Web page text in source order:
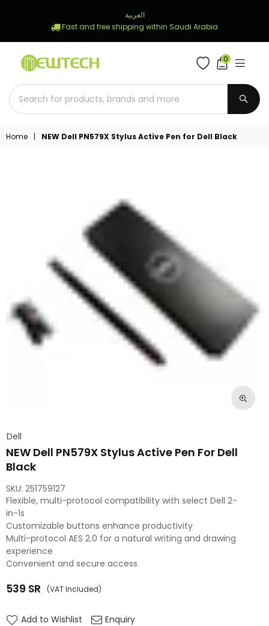
العربية
Fast and free shipping within Saudi Arabia
STORE
0
Home | NEW Dell PN579X Stylus Active Pen for Dell Black
Dell
NEW Dell PN579X Stylus Active Pen For Dell
Black
SKU: 251759127
Flexible, multi-protocol compatibility with select Dell 2-
in-1s
Customizable buttons enhance productivity
Multi-protocol AES 2.0 for a natural writing and drawing
experience
Convenient and secure access
Regular
539 SR (VAT Included)
Add to Wishlist Enquiry